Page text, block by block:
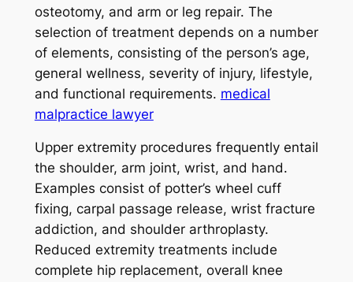
osteotomy, and arm or leg repair. The
selection of treatment depends on a number
of elements, consisting of the person’s age,
general wellness, severity of injury, lifestyle,
and functional requirements. medical
malpractice lawyer
Upper extremity procedures frequently entail
the shoulder, arm joint, wrist, and hand.
Examples consist of potter’s wheel cuff
fixing, carpal passage release, wrist fracture
addiction, and shoulder arthroplasty.
Reduced extremity treatments include
complete hip replacement, overall knee